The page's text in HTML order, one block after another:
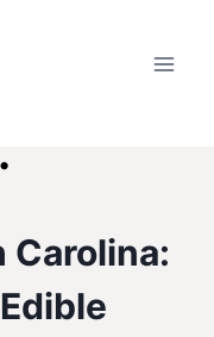
Carolina: